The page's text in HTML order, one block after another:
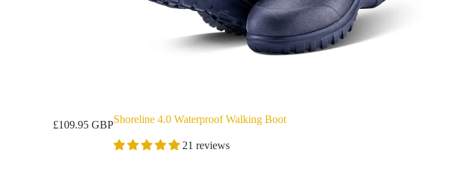
£109.95 GBP
Shoreline 4.0 Waterproof Walking Boot
21 reviews